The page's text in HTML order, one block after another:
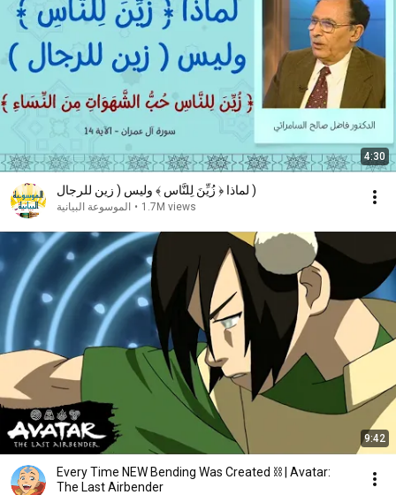
4:30
لماذا ﴿ زُيِّنَ لِلنَّاسِ ﴾ وليس ( زين للرجال )
الموسوعة البيانية • 1.7M views
9:42
Every Time NEW Bending Was Created ⛓ | Avatar:
The Last Airbender